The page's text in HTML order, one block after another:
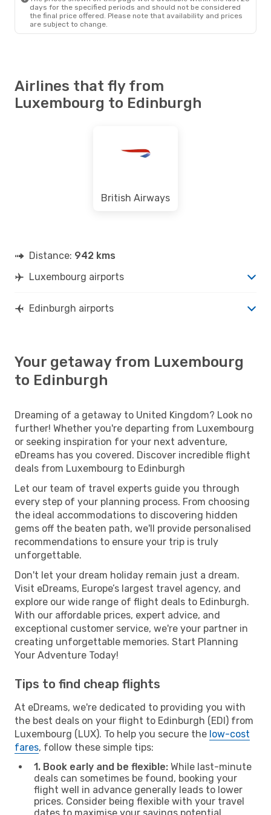
days for the specified periods and should not be considered
the final price offered. Please note that availability and prices
are subject to change.
Airlines that fly from
Luxembourg to Edinburgh
British Airways
Distance: 942 kms
Luxembourg airports
Edinburgh airports
Your getaway from Luxembourg
to Edinburgh
Dreaming of a getaway to United Kingdom? Look no
further! Whether you're departing from Luxembourg
or seeking inspiration for your next adventure,
eDreams has you covered. Discover incredible flight
deals from Luxembourg to Edinburgh
Let our team of travel experts guide you through
every step of your planning process. From choosing
the ideal accommodations to discovering hidden
gems off the beaten path, we'll provide personalised
recommendations to ensure your trip is truly
unforgettable.
Don't let your dream holiday remain just a dream.
Visit eDreams, Europe’s largest travel agency, and
explore our wide range of flight deals to Edinburgh.
With our affordable prices, expert advice, and
exceptional customer service, we're your partner in
creating unforgettable memories. Start Planning
Your Adventure Today!
Tips to find cheap flights
At eDreams, we're dedicated to providing you with
the best deals on your flight to Edinburgh (EDI) from
Luxembourg (LUX). To help you secure the low-cost
fares, follow these simple tips:
1. Book early and be flexible: While last-minute
deals can sometimes be found, booking your
flight well in advance generally leads to lower
prices. Consider being flexible with your travel